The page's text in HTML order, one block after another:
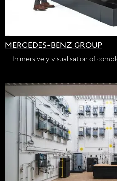
MERCEDES-BENZ GROUP
Immersively visualisation of